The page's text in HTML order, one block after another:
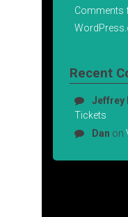
Comments
Recent
Jeffrey
Tickets
Dan on